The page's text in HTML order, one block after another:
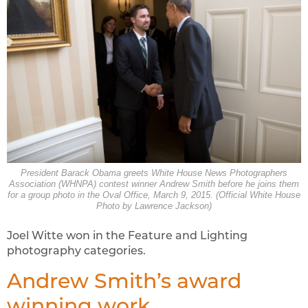
President Barack Obama greets White House News Photographers
Association (WHNPA) contest winner Andrew Smith before he joins them
for a group photo in the Oval Office, March 9, 2015. (Official White House
Photo by Lawrence Jackson)
Joel Witte won in the Feature and Lighting
photography categories.
Andrew Smith’s award